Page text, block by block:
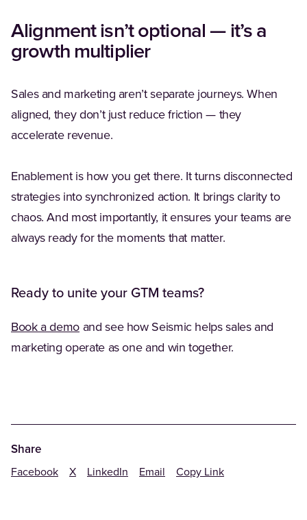
Alignment isn’t optional — it’s a
growth multiplier
Sales and marketing aren’t separate journeys. When
aligned, they don’t just reduce friction — they
accelerate revenue.
Enablement is how you get there. It turns disconnected
strategies into synchronized action. It brings clarity to
chaos. And most importantly, it ensures your teams are
always ready for the moments that matter.
Ready to unite your GTM teams?
Book a demo and see how Seismic helps sales and
marketing operate as one and win together.
Share
Facebook X LinkedIn Email Copy Link